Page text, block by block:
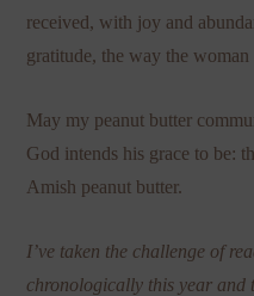
received, with joy and
gratitude, the way the
May my peanut butter
God intends his grace to be:
Amish peanut butter.
I’ve taken the challenge of
chronologically this year and